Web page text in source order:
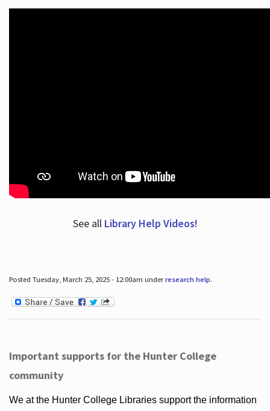
See all Library Help Videos!
Posted Tuesday, March 25, 2025 - 12:00am underresearch help.
Important supports for the Hunter College
community
We at the Hunter College Libraries support the information